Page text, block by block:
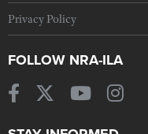
Privacy Policy
FOLLOW NRA-ILA